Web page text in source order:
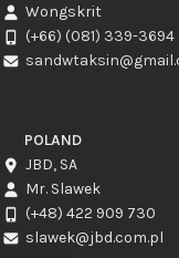
Wongskrit
(+66) (081) 339-3694
POLAND
JBD, SA
Mr. Slawek
(+48) 422 909 730
slawek@jbd.com.pl